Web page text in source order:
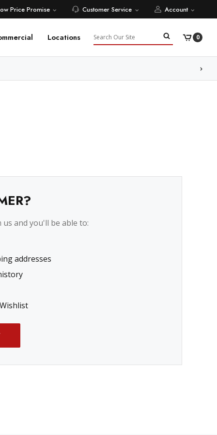
Price Promise Customer Service Account
Locations Search 0
and you'll be able to:
addresses